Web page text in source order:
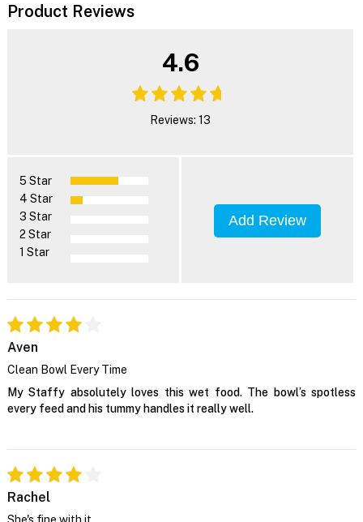
Product Reviews
4.6
Reviews: 13
5 Star
4 Star
3 Star
2 Star
1 Star
Add Review
Aven
Clean Bowl Every Time
My Staffy absolutely loves this wet food. The bowl’s spotless
every feed and his tummy handles it really well.
Rachel
She's fine with it